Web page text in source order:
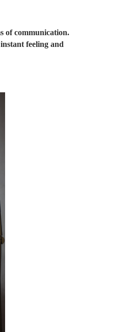
of communication.
feeling and